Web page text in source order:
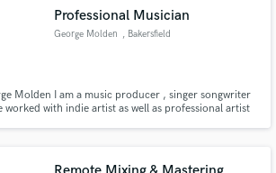
Professional Musician
George Molden , Bakersfield
Molden I am a music producer , singer songwriter
with indie artist as well as professional artist
mysite/contact
work is complete.